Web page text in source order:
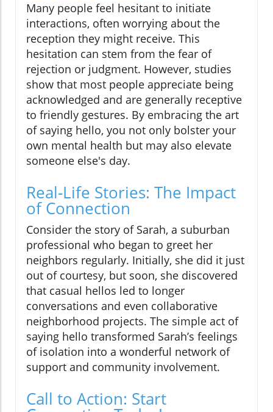
Many people feel hesitant to initiate
interactions, often worrying about the
reception they might receive. This
hesitation can stem from the fear of
rejection or judgment. However, studies
show that most people appreciate being
acknowledged and are generally receptive
to friendly gestures. By embracing the art
of saying hello, you not only bolster your
own mental health but may also elevate
someone else's day.
Real-Life Stories: The Impact
of Connection
Consider the story of Sarah, a suburban
professional who began to greet her
neighbors regularly. Initially, she did it just
out of courtesy, but soon, she discovered
that casual hellos led to longer
conversations and even collaborative
neighborhood projects. The simple act of
saying hello transformed Sarah’s feelings
of isolation into a wonderful network of
support and community involvement.
Call to Action: Start